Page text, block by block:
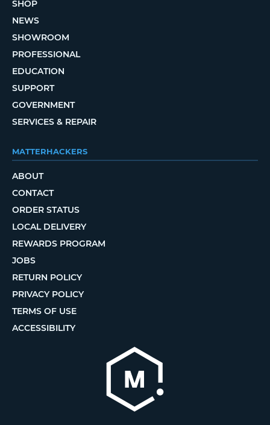
SHOP
NEWS
SHOWROOM
PROFESSIONAL
EDUCATION
SUPPORT
GOVERNMENT
SERVICES & REPAIR
MATTERHACKERS
ABOUT
CONTACT
ORDER STATUS
LOCAL DELIVERY
REWARDS PROGRAM
JOBS
RETURN POLICY
PRIVACY POLICY
TERMS OF USE
ACCESSIBILITY